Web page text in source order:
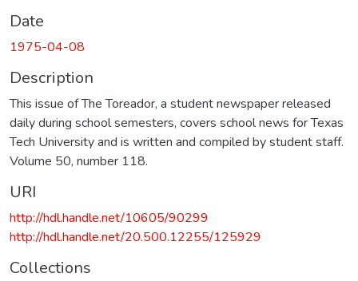
Date
1975-04-08
Description
This issue of The Toreador, a student newspaper released
daily during school semesters, covers school news for Texas
Tech University and is written and compiled by student staff.
Volume 50, number 118.
URI
http://hdl.handle.net/10605/90299
http://hdl.handle.net/20.500.12255/125929
Collections